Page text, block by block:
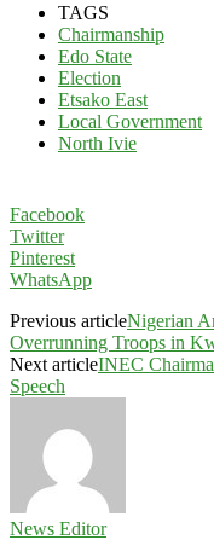
TAGS
Chairmanship
Edo State
Election
Etsako East
Local Government
North Ivie
Facebook
Twitter
Pinterest
WhatsApp
Previous articleNigerian
Overrunning Troops in
Next articleINEC
Speech
News Editor